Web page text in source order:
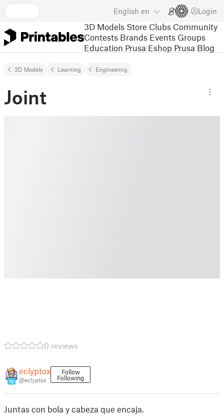
English en Login
3D Models Store Clubs Community
Contests Brands Events Groups
Education Prusa Eshop Prusa Blog
3D Models Learning Engineering
Joint
0 reviews
18
eclyptox
@eclyptox
Follow
Following
Juntas con bola y cabeza que encaja.